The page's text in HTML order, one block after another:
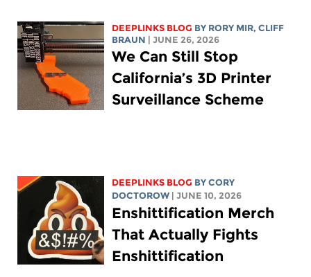
DEEPLINKS BLOG BY RORY MIR, CLIFF
BRAUN
| JUNE 26, 2026
We Can Still Stop
California’s 3D Printer
Surveillance Scheme
DEEPLINKS BLOG BYCORY
DOCTOROW
| JUNE 10, 2026
Enshittification Merch
That Actually Fights
Enshittification